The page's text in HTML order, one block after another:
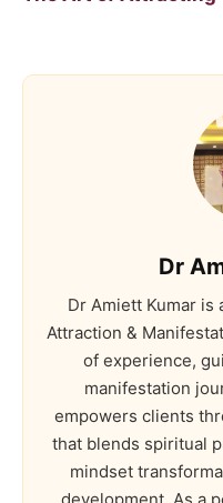
Dr
Dr Amiett Kumar is
Attraction &
of experience,
manifestation
empowers clients
that blends spiritual
mindset